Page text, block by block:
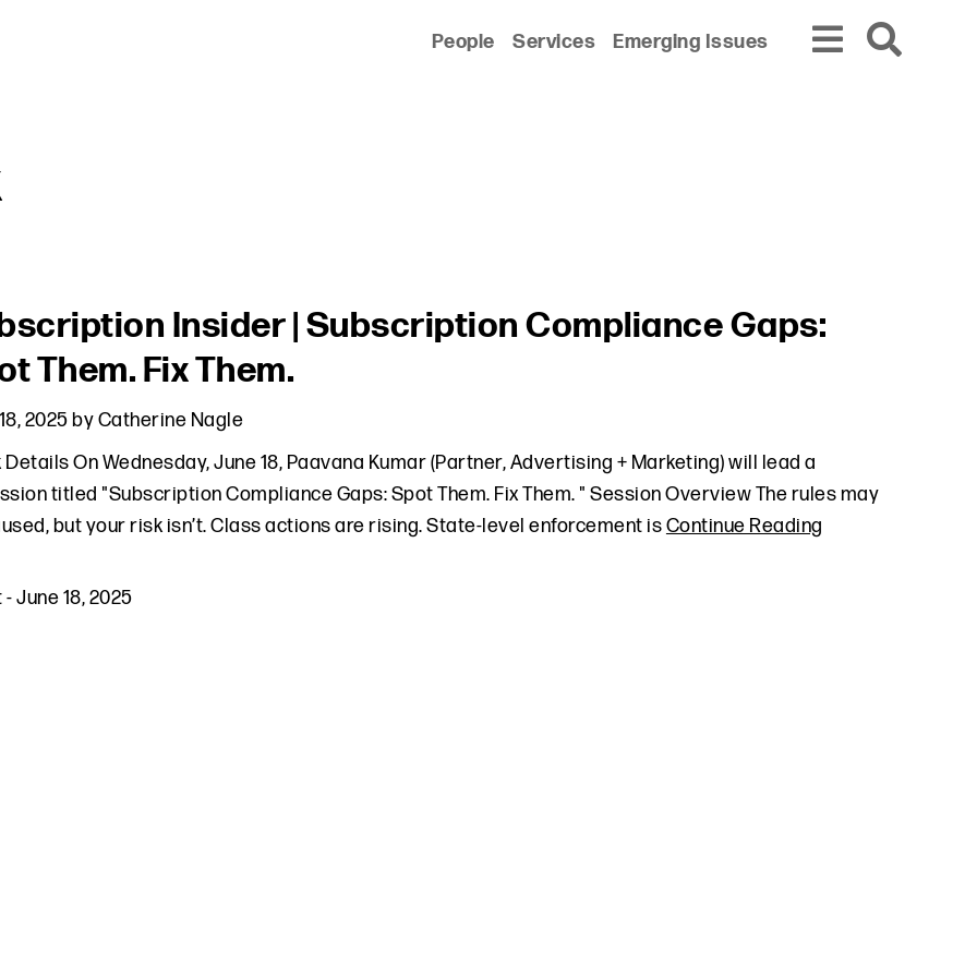
People Services Emerging Issues
Insider | Subscription Compliance Gaps:
Them. Fix Them.
2025byCatherine Nagle
Details On Wednesday, June 18, Paavana Kumar (Partner, Advertising + Marketing) will lead a
titled "Subscription Compliance Gaps: Spot Them. Fix Them. " Session Overview The rules may
but your risk isn’t. Class actions are rising. State-level enforcement isContinue Reading
-June 18, 2025